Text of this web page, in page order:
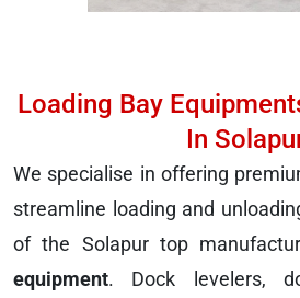
Loading Bay
In
We specialise in offering
streamline loading and
of the Solapur top
equipment. Dock levelers,